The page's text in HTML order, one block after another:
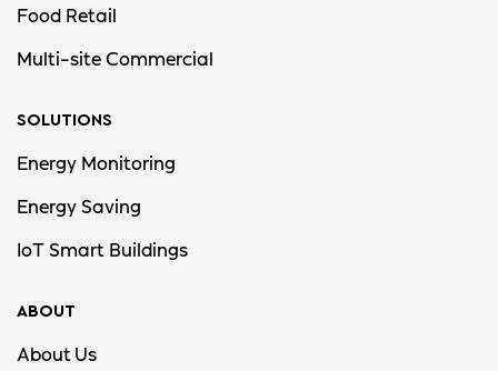
Food Retail
Multi-site Commercial
SOLUTIONS
Energy Monitoring
Energy Saving
IoT Smart Buildings
ABOUT
About Us